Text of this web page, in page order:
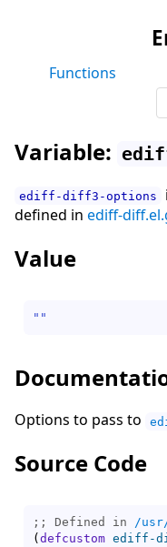
Functions
Variable:
ediff-diff3-options
defined in ediff-
Value
""
Options to pass to
Source Code
;; Defined in /
( defcustom ediff-